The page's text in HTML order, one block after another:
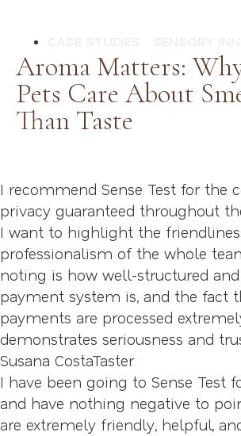
Aroma Matters:
Pets Care About
Than Taste
I recommend Sense Test for the
privacy guaranteed throughout
I want to highlight the
professionalism of the whole
noting is how well-structured
payment system is, and the fact
payments are processed
demonstrates seriousness and
Susana CostaTaster
I have been going to Sense Test
and have nothing negative to
are extremely friendly, helpful,